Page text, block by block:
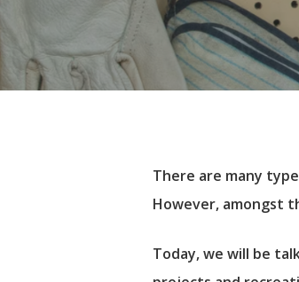
There are many
However, amongst
Today, we will be